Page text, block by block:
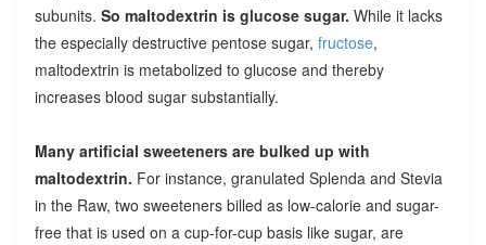
subunits. So maltodextrin is glucose sugar. While it lacks
the especially destructive pentose sugar, fructose,
maltodextrin is metabolized to glucose and thereby
increases blood sugar substantially.
Many artificial sweeteners are bulked up with
maltodextrin. For instance, granulated Splenda and Stevia
in the Raw, two sweeteners billed as low-calorie and sugar-
free that is used on a cup-for-cup basis like sugar, are